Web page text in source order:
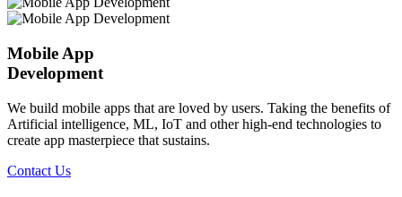
Mobile App
Development
We build mobile apps that are loved by users. Taking the benefits of
Artificial intelligence, ML, IoT and other high-end technologies to
create app masterpiece that sustains.
Contact Us